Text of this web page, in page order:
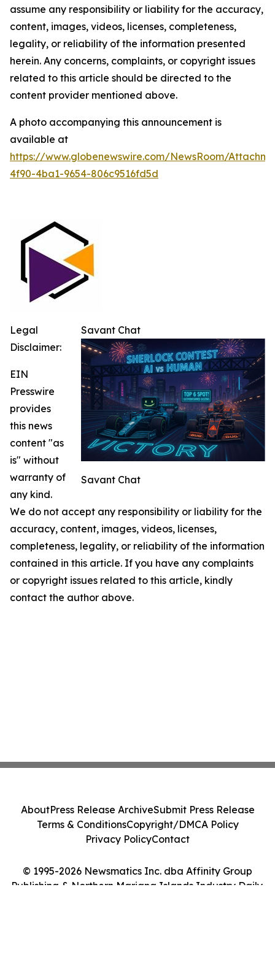
assume any responsibility or liability for the accuracy,
content, images, videos, licenses, completeness,
legality, or reliability of the information presented
herein. Any concerns, complaints, or copyright issues
related to this article should be directed to the
content provider mentioned above.
A photo accompanying this announcement is
available at
https://www.globenewswire.com/NewsRoom/
4f90-4ba1-9654-806c9516fd5d
Savant Chat
Savant Chat
Legal
Disclaimer:
EIN
Presswire
provides
this news
content "as
is" without
warranty of
any kind.
We do not accept any responsibility or liability for the
accuracy, content, images, videos, licenses,
completeness, legality, or reliability of the information
contained in this article. If you have any complaints
or copyright issues related to this article, kindly
contact the author above.
© 1995-2026 Newsmatics Inc. dba Affinity Group
Publishing & Northern Mariana Islands Industry Daily.
AboutPress Release ArchiveSubmit Press Release
Terms & ConditionsCopyright/DMCA Policy
Privacy PolicyContact